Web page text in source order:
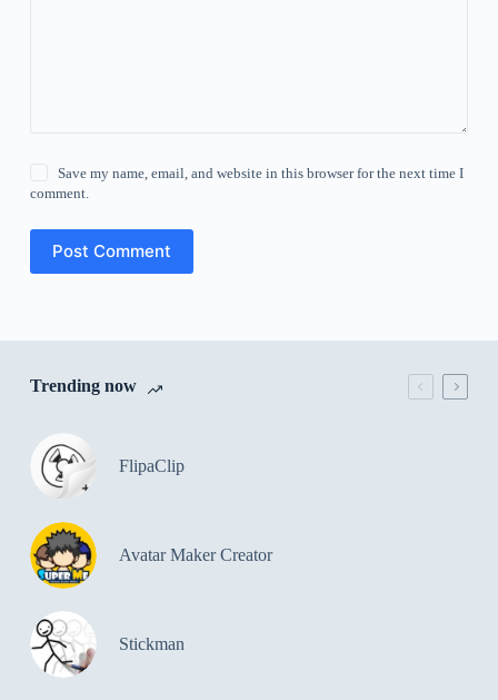
Save my name, email, and website in this browser for the next time I
comment.
Post Comment
Trending now
FlipaClip
Avatar Maker Creator
Stickman